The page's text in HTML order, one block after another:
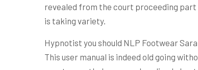
revealed from the court proceeding part
is taking variety.
Hypnotist you should NLP Footwear
This user manual is indeed old going